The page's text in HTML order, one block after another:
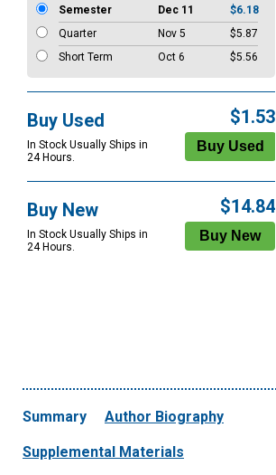
Semester
Dec 11
$6.18
Quarter
Nov 5
$5.87
Short Term
Oct 6 $5.56
Buy Used
In Stock Usually Ships in
24 Hours.
$1.53
Buy New
In Stock Usually Ships in
24 Hours.
$14.84
Summary Author Biography
Supplemental Materials